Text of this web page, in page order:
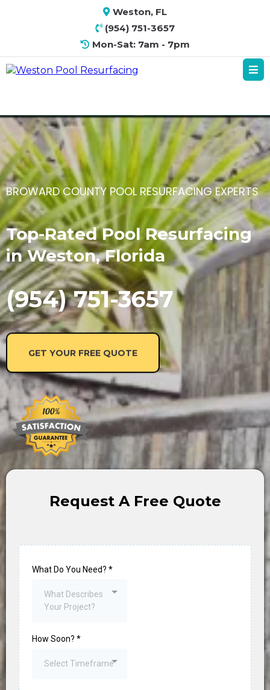
Weston, FL
(954) 751-3657
Mon-Sat: 7am - 7pm
BROWARD COUNTY POOL RESURFACING EXPERTS
Top-Rated Pool Resurfacing
in Weston, Florida
(954) 751-3657
GET YOUR FREE QUOTE
Request A Free Quote
What Do You Need? *
What Describes
Your Project?
How Soon? *
Select Timeframe